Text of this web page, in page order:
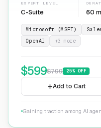
EXPERT LEVEL
C-Suite 60
Microsoft (MSFT)
OpenAI
+3 more
$599$799 25% OFF
Add to Cart
Gaining traction among AI